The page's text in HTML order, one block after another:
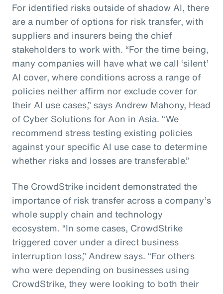
For identified risks outside of shadow AI, there
are a number of options for risk transfer, with
suppliers and insurers being the chief
stakeholders to work with. “For the time being,
many companies will have what we call ‘silent’
AI cover, where conditions across a range of
policies neither affirm nor exclude cover for
their AI use cases,” says Andrew Mahony, Head
of Cyber Solutions for Aon in Asia. “We
recommend stress testing existing policies
against your specific AI use case to determine
whether risks and losses are transferable.”
The CrowdStrike incident demonstrated the
importance of risk transfer across a company’s
whole supply chain and technology
ecosystem. “In some cases, CrowdStrike
triggered cover under a direct business
interruption loss,” Andrew says. “For others
who were depending on businesses using
CrowdStrike, they were looking to both their